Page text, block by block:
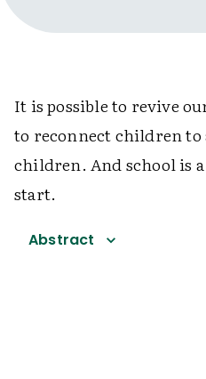
It is possible to revive
to reconnect children to
children. And school is
start.
Abstract